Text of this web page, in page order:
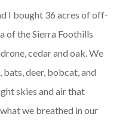
I bought 36 acres of off-
of the Sierra Foothills
cedar and oak. We
deer, bobcat, and
skies and air that
we breathed in our